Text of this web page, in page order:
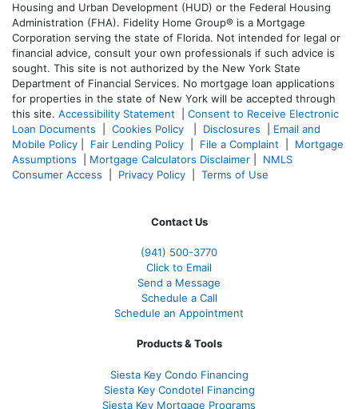
Housing and Urban Development (HUD) or the Federal Housing
Administration (FHA). Fidelity Home Group® is a Mortgage
Corporation serving the state of Florida. Not intended for legal or
financial advice, consult your own professionals if such advice is
sought. This site is not authorized by the New York State
Department of Financial Services. No mortgage loan applications
for properties in the state of New York will be accepted through
this site. Accessibility Statement
Consent to Receive Electronic
Loan Documents
Cookies Policy Disclosures
Email and
Mobile Policy
Fair Lending Policy File a Complaint
Mortgage
Assumptions
Mortgage Calculators Disclaimer
NMLS
Consumer Access
Privacy Policy Terms of Use
Contact Us
(941) 500-3770
Click to Email
Send a Message
Schedule a Call
Schedule an Appointment
Products & Tools
Siesta Key Condo Financing
Siesta Key Condotel Financing
Siesta Key Mortgage Programs